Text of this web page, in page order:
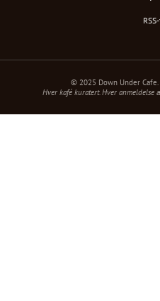
© 2025 Down Under
Hver kafé kuratert. Hver anmeldelse